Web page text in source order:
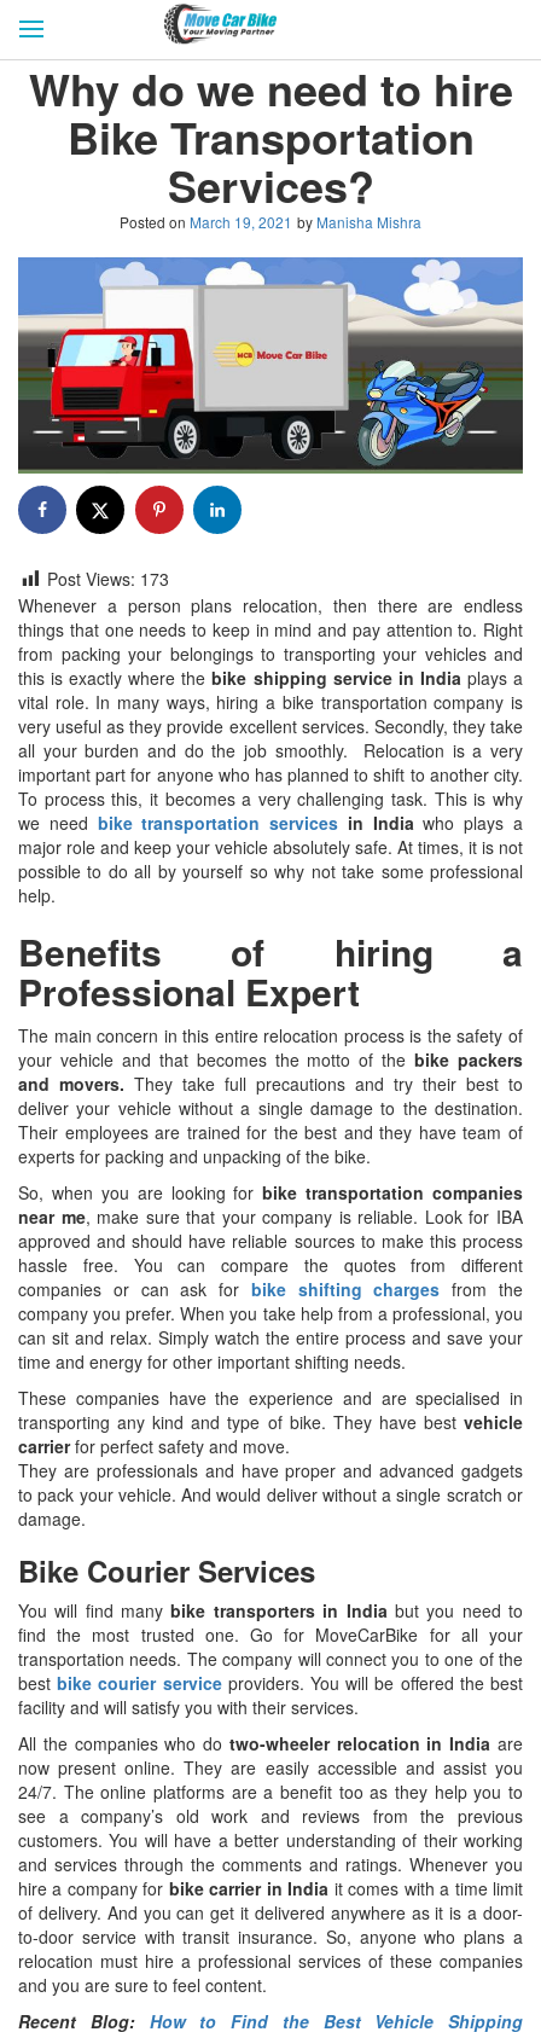
GET QUOTES
REVIEW & RATINGS
BUY LEAD
BLOG
FOR TRANSPORTERS
CONTACT US
Why do we need to hire
Bike Transportation
Services?
Posted on March 19, 2021 by Manisha Mishra
Post Views: 173
Whenever a person plans relocation, then there are endless
things that one needs to keep in mind and pay attention to. Right
from packing your belongings to transporting your vehicles and
this is exactly where thebike shipping service in Indiaplays a
vital role. In many ways, hiring a bike transportation company is
very useful as they provide excellent services. Secondly, they take
all your burden and do the job smoothly. Relocation is a very
important part for anyone who has planned to shift to another city.
To process this, it becomes a very challenging task. This is why
we need bike transportation services in Indiawho plays a
major role and keep your vehicle absolutely safe. At times, it is not
possible to do all by yourself so why not take some professional
help.
Benefits of hiring a
Professional Expert
The main concern in this entire relocation process is the safety of
your vehicle and that becomes the motto of thebike packers
and movers. They take full precautions and try their best to
deliver your vehicle without a single damage to the destination.
Their employees are trained for the best and they have team of
experts for packing and unpacking of the bike.
So, when you are looking forbike transportation companies
near me, make sure that your company is reliable. Look for IBA
approved and should have reliable sources to make this process
hassle free. You can compare the quotes from different
companies or can ask for bike shifting charges from the
company you prefer. When you take help from a professional, you
can sit and relax. Simply watch the entire process and save your
time and energy for other important shifting needs.
These companies have the experience and are specialised in
transporting any kind and type of bike. They have best vehicle
carrierfor perfect safety and move.
They are professionals and have proper and advanced gadgets
to pack your vehicle. And would deliver without a single scratch or
damage.
Bike Courier Services
You will find manybike transporters in Indiabut you need to
find the most trusted one. Go for MoveCarBike for all your
transportation needs. The company will connect you to one of the
bestbike courier serviceproviders. You will be offered the best
facility and will satisfy you with their services.
All the companies who do two-wheeler relocation in India are
now present online. They are easily accessible and assist you
24/7. The online platforms are a benefit too as they help you to
see a company’s old work and reviews from the previous
customers. You will have a better understanding of their working
and services through the comments and ratings. Whenever you
hire a company for bike carrier in India it comes with a time limit
of delivery. And you can get it delivered anywhere as it is a door-
to-door service with transit insurance. So, anyone who plans a
relocation must hire a professional services of these companies
and you are sure to feel content.
Recent Blog: How to Find the Best Vehicle Shipping